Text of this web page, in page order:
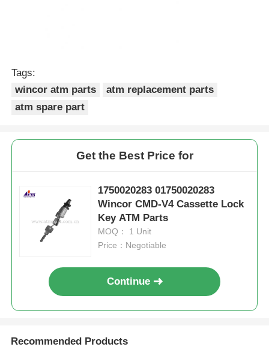
Tags:
wincor atm parts
atm replacement parts
atm spare part
Get the Best Price for
1750020283 01750020283
Wincor CMD-V4 Cassette Lock
Key ATM Parts
MOQ： 1 Unit
Price：Negotiable
Continue
Recommended Products